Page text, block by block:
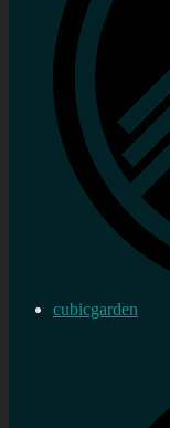
cubicgarden